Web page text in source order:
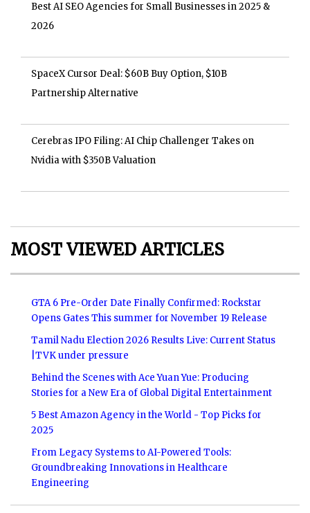
Best AI SEO Agencies for Small Businesses in 2025 &
2026
SpaceX Cursor Deal: $60B Buy Option, $10B
Partnership Alternative
Cerebras IPO Filing: AI Chip Challenger Takes on
Nvidia with $350B Valuation
MOST VIEWED ARTICLES
GTA 6 Pre-Order Date Finally Confirmed: Rockstar
Opens Gates This summer for November 19 Release
Tamil Nadu Election 2026 Results Live: Current Status
|TVK under pressure
Behind the Scenes with Ace Yuan Yue: Producing
Stories for a New Era of Global Digital Entertainment
5 Best Amazon Agency in the World - Top Picks for
2025
From Legacy Systems to AI-Powered Tools:
Groundbreaking Innovations in Healthcare
Engineering